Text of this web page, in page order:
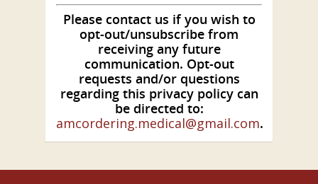
Please contact us if you wish to
opt-out/unsubscribe from
receiving any future
communication. Opt-out
requests and/or questions
regarding this privacy policy can
be directed to:
amcordering.medical@gmail.com.